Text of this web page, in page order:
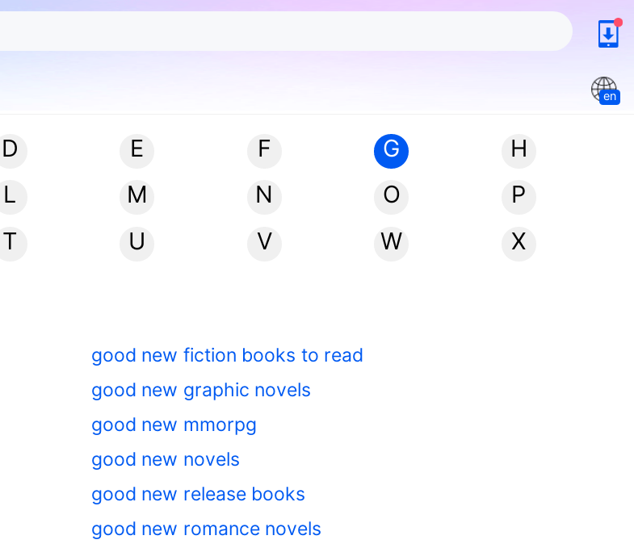
en
D E F G
H
L M N O
P
T U V W
X
good new fiction books to read
good new graphic novels
good new mmorpg
good new novels
good new release books
good new romance novels